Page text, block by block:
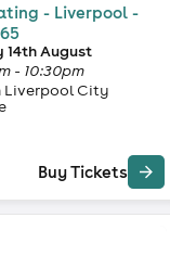
- Liverpool -
14th August
- 10:30pm
Liverpool City
Buy Tickets